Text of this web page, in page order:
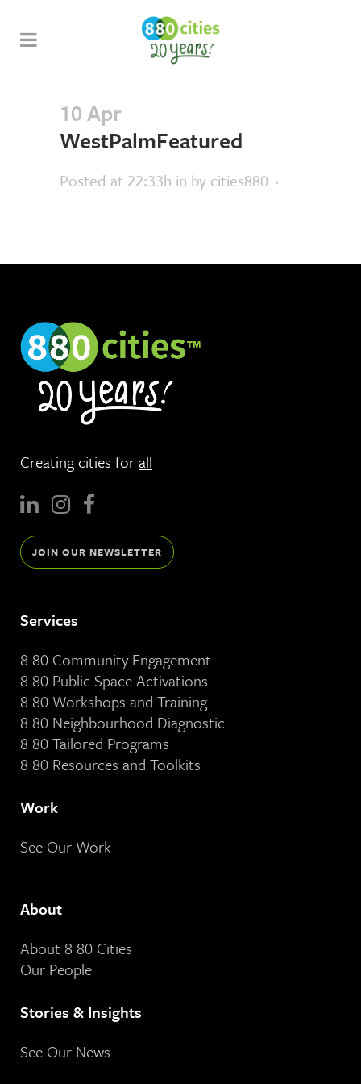
10 Apr
WestPalmFeatured
Posted at 22:33h in by cities880
Creating cities forall
JOIN OUR NEWSLETTER
Services
8 80 Community Engagement
8 80 Public Space Activations
8 80 Workshops and Training
8 80 Neighbourhood Diagnostic
8 80 Tailored Programs
8 80 Resources and Toolkits
Work
See Our Work
About
About 8 80 Cities
Our People
Stories & Insights
See Our News